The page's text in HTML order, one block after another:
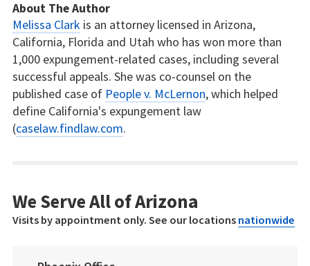
About The Author
Melissa Clarkis an attorney licensed in Arizona,
California, Florida and Utah who has won more than
1,000 expungement-related cases, including several
successful appeals. She was co-counsel on the
published case of People v. McLernon, which helped
define California's expungement law
(caselaw.findlaw.com.
We Serve All of Arizona
Visits by appointment only. See our locations nationwide